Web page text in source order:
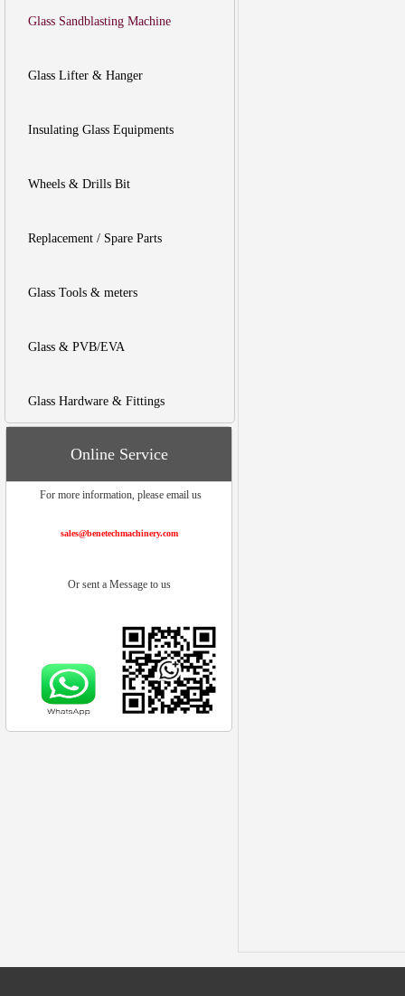
Glass Sandblasting Machine
Glass Lifter & Hanger
Insulating Glass Equipments
Wheels & Drills Bit
Replacement / Spare Parts
Glass Tools & meters
Glass & PVB/EVA
Glass Hardware & Fittings
Online Service
For more information, please email us
sales@benetechmachinery.com
Or sent a Message to us